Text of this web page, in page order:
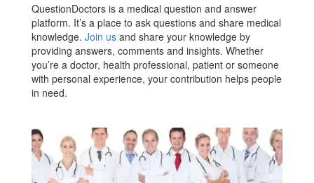
QuestionDoctors is a medical question and answer
platform. It’s a place to ask questions and share medical
knowledge. Join us and share your knowledge by
providing answers, comments and insights. Whether
you’re a doctor, health professional, patient or someone
with personal experience, your contribution helps people
in need.